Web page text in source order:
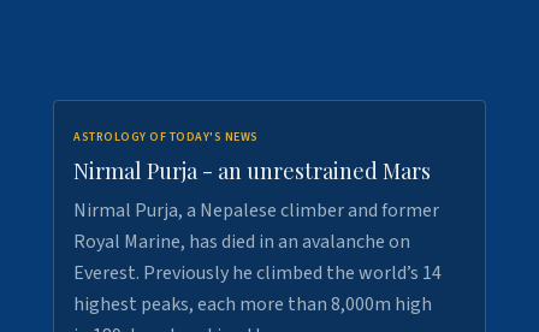
ASTROLOGY OF TODAY'S NEWS
Nirmal Purja - an unrestrained Mars
Nirmal Purja, a Nepalese climber and former
Royal Marine, has died in an avalanche on
Everest. Previously he climbed the world’s 14
highest peaks, each more than 8,000m high